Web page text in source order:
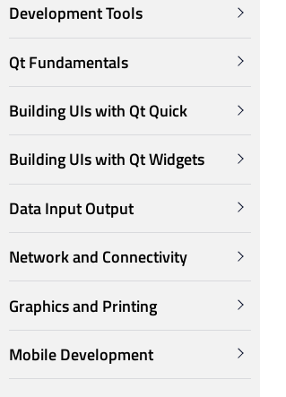
Development Tools
Qt Fundamentals
Building UIs with Qt Quick
Building UIs with Qt Widgets
Data Input Output
Network and Connectivity
Graphics and Printing
Mobile Development